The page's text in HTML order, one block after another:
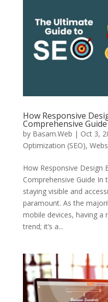
How Responsive
Comprehensive Guide
by Basam.Web | Oct 3,
Optimization (SEO),
How Responsive Design
Comprehensive Guide In
staying visible and
paramount. As the
mobile devices, having a
trend; it’s a...